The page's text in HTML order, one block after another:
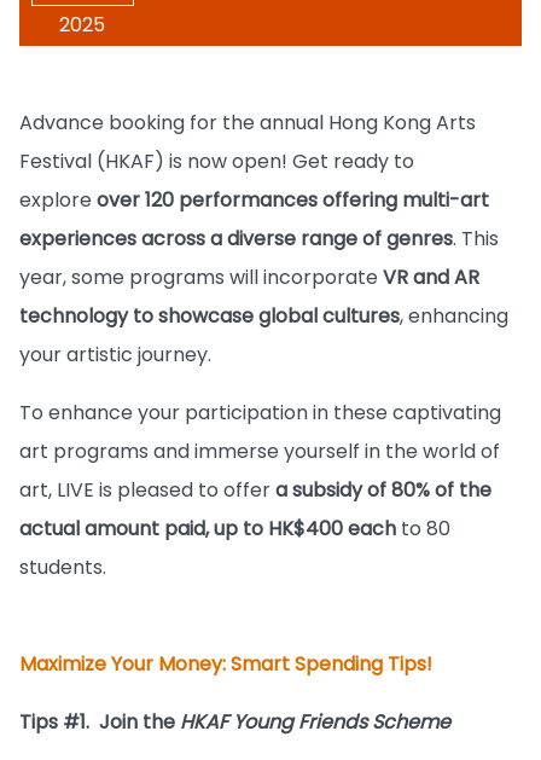
2025
Advance booking for the annual Hong Kong Arts
Festival (HKAF) is now open! Get ready to
explore over 120 performances offering multi-art
experiences across a diverse range of genres. This
year, some programs will incorporate VR and AR
technology to showcase global cultures, enhancing
your artistic journey.
To enhance your participation in these captivating
art programs and immerse yourself in the world of
art, LIVE is pleased to offera subsidy of 80% of the
actual amount paid, up to HK$400 each to 80
students.
Maximize Your Money: Smart Spending Tips!
Tips #1. Join the HKAF Young Friends Scheme